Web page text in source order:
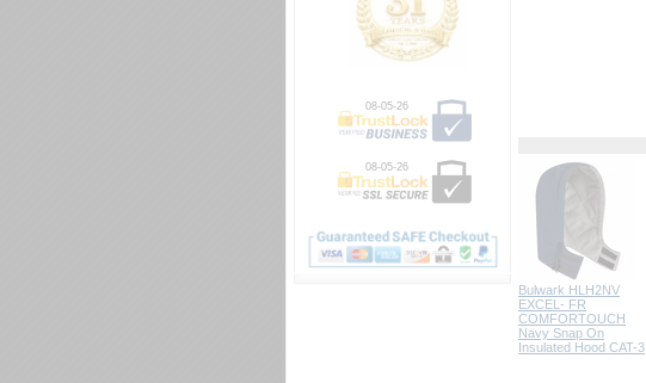
Bulwark HLH2NV
EXCEL- FR
COMFORTOUCH
Navy Snap On
Insulated Hood CAT-3
08-05-26
08-05-26